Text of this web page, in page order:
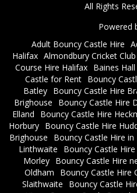
All Rights
Powered
Adult Bouncy Castle Hire
Halifax Almondbury Cricket Club
Course Hire Halifax Baines
Castle for Rent
Bouncy
Batley
Bouncy Castle Hire
Brighouse
Bouncy Castle Hire
Elland
Bouncy Castle Hire
Horbury Bouncy Castle Hire
Brighouse
Bouncy Castle Hire
Linthwaite
Bouncy Castle
Morley
Bouncy Castle Hire
Oldham
Bouncy Castle Hire
Slaithwaite
Bouncy Castle